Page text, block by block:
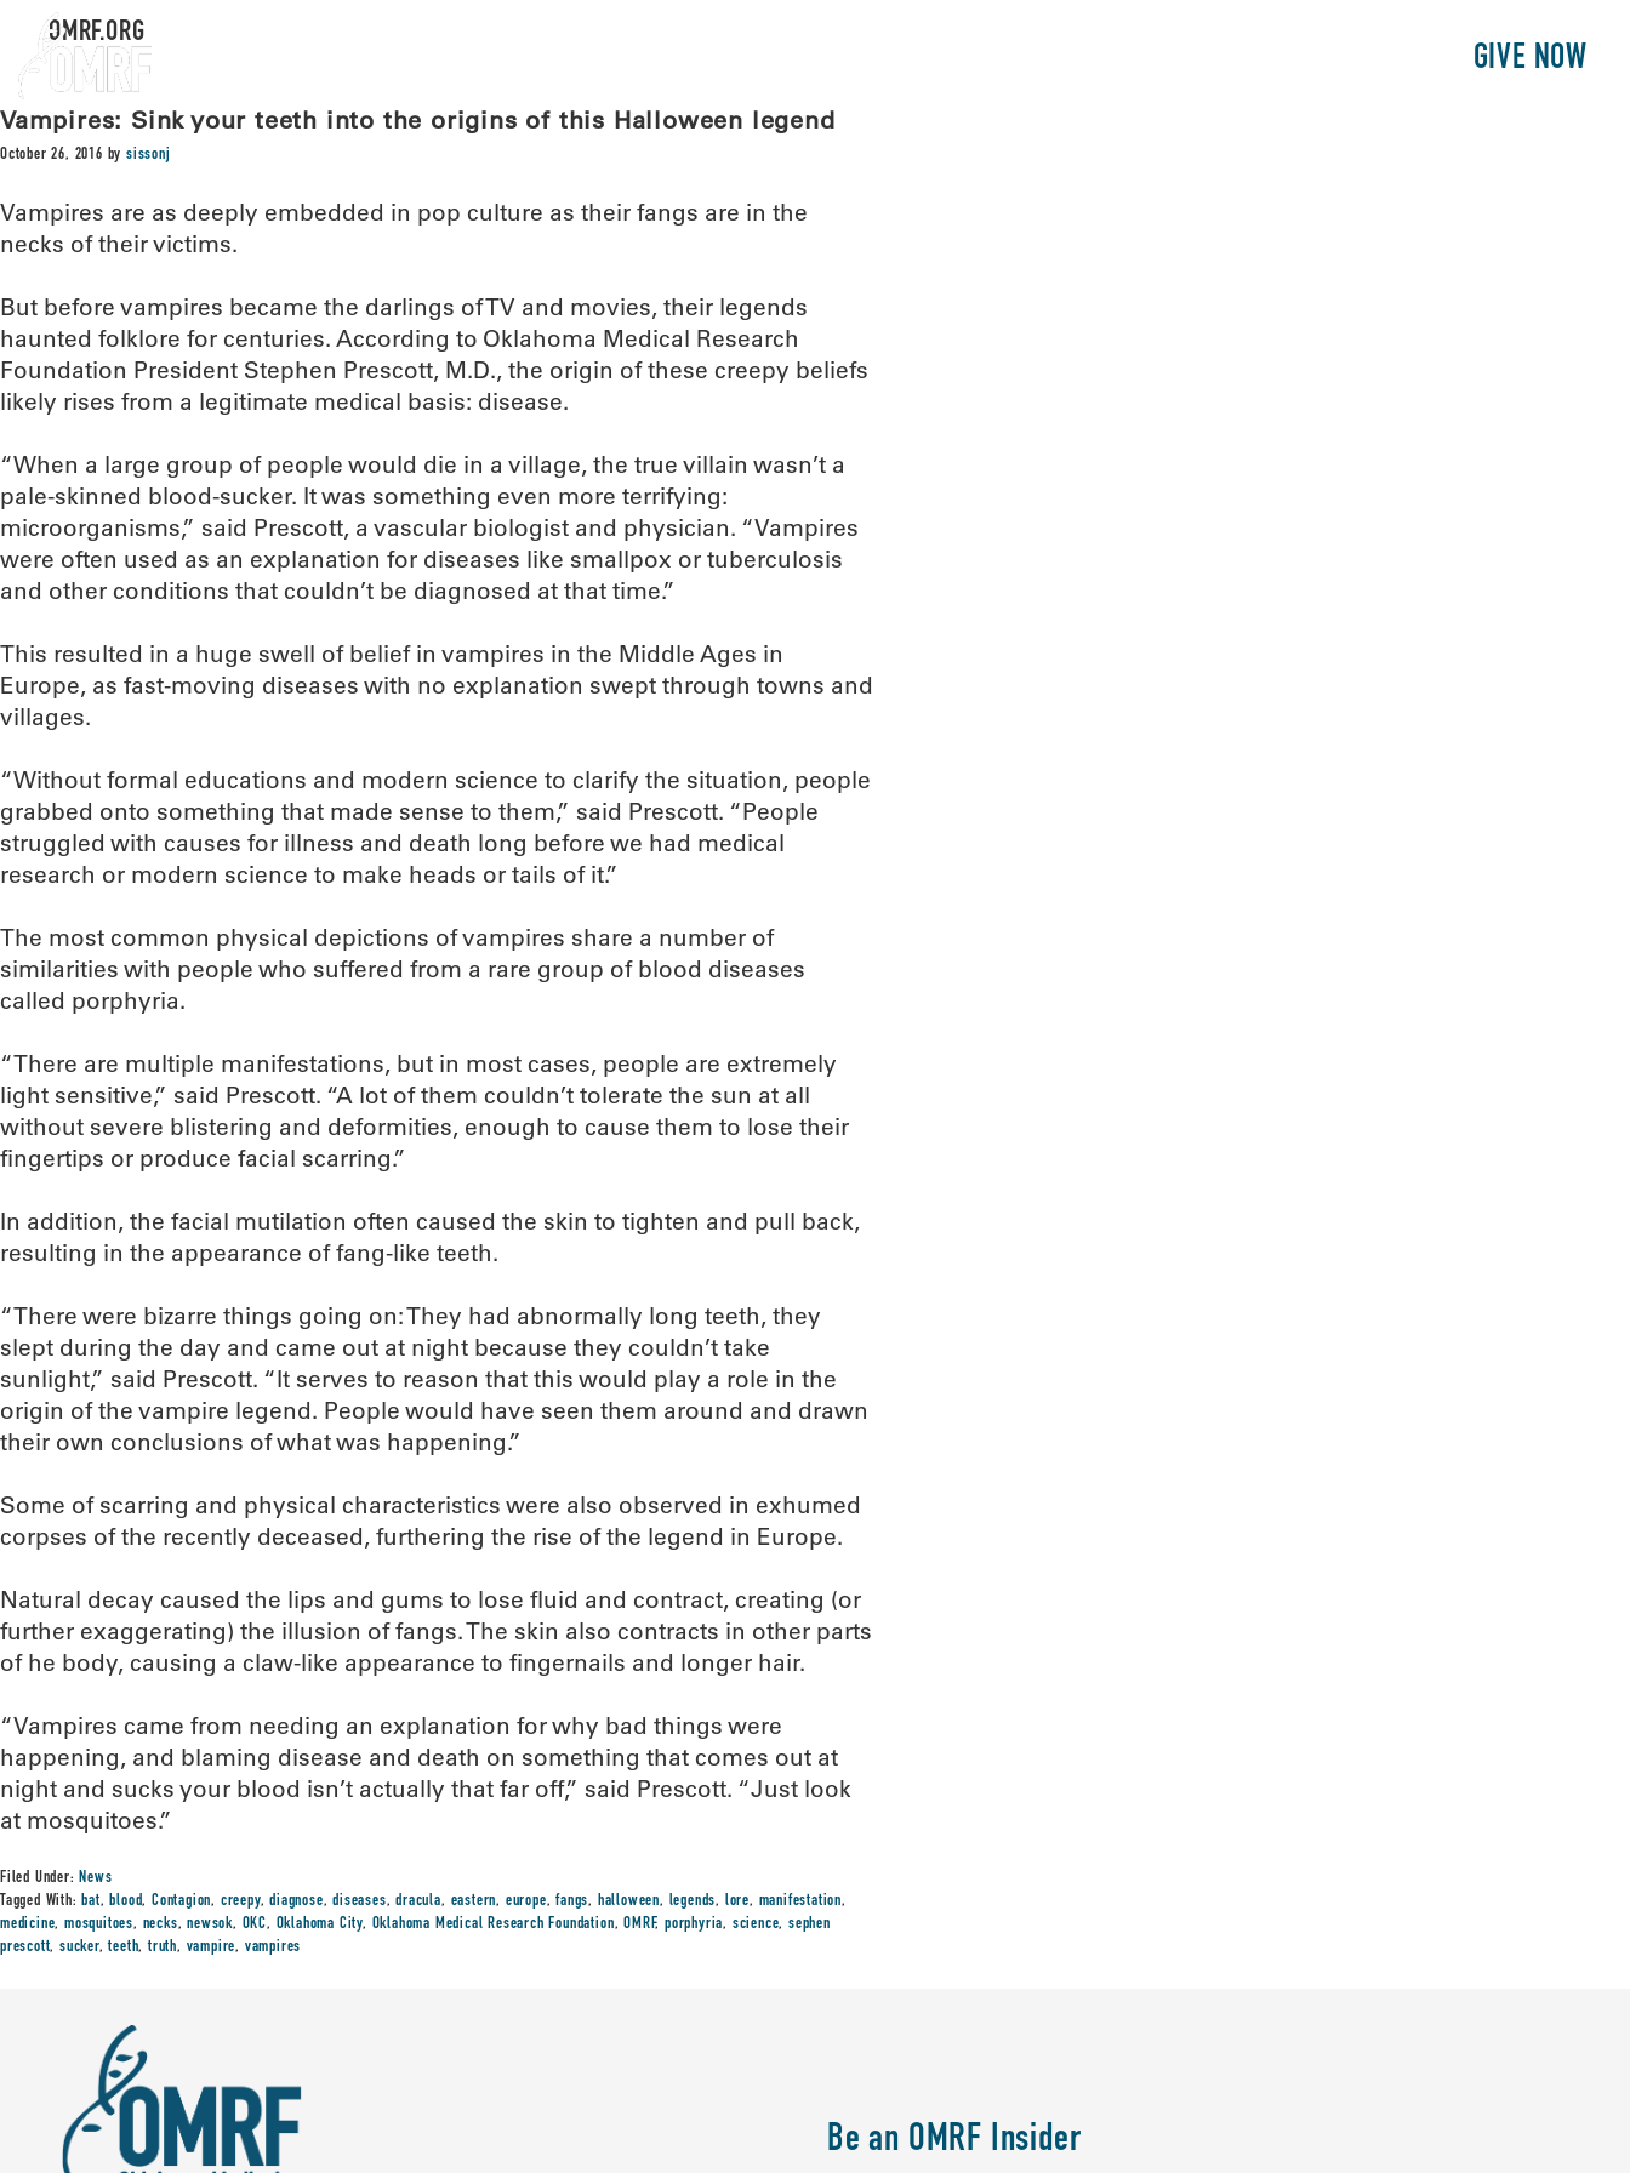
GIVE NOW
OMRF.ORG
Vampires: Sink your teeth into the origins of this Halloween legend
October 26, 2016 bysissonj
Vampires are as deeply embedded in pop culture as their fangs are in the
necks of their victims.
But before vampires became the darlings of TV and movies, their legends
haunted folklore for centuries. According to Oklahoma Medical Research
Foundation President Stephen Prescott, M.D., the origin of these creepy beliefs
likely rises from a legitimate medical basis: disease.
“When a large group of people would die in a village, the true villain wasn’t a
pale-skinned blood-sucker. It was something even more terrifying:
microorganisms,” said Prescott, a vascular biologist and physician. “Vampires
were often used as an explanation for diseases like smallpox or tuberculosis
and other conditions that couldn’t be diagnosed at that time.”
This resulted in a huge swell of belief in vampires in the Middle Ages in
Europe, as fast-moving diseases with no explanation swept through towns and
villages.
“Without formal educations and modern science to clarify the situation, people
grabbed onto something that made sense to them,” said Prescott. “People
struggled with causes for illness and death long before we had medical
research or modern science to make heads or tails of it.”
The most common physical depictions of vampires share a number of
similarities with people who suffered from a rare group of blood diseases
called porphyria.
“There are multiple manifestations, but in most cases, people are extremely
light sensitive,” said Prescott. “A lot of them couldn’t tolerate the sun at all
without severe blistering and deformities, enough to cause them to lose their
fingertips or produce facial scarring.”
In addition, the facial mutilation often caused the skin to tighten and pull back,
resulting in the appearance of fang-like teeth.
“There were bizarre things going on: They had abnormally long teeth, they
slept during the day and came out at night because they couldn’t take
sunlight,” said Prescott. “It serves to reason that this would play a role in the
origin of the vampire legend. People would have seen them around and drawn
their own conclusions of what was happening.”
Some of scarring and physical characteristics were also observed in exhumed
corpses of the recently deceased, furthering the rise of the legend in Europe.
Natural decay caused the lips and gums to lose fluid and contract, creating (or
further exaggerating) the illusion of fangs. The skin also contracts in other parts
of he body, causing a claw-like appearance to fingernails and longer hair.
“Vampires came from needing an explanation for why bad things were
happening, and blaming disease and death on something that comes out at
night and sucks your blood isn’t actually that far off,” said Prescott. “Just look
at mosquitoes.”
Filed Under:News
Tagged With:bat,blood,Contagion, creepy,diagnose,diseases,dracula, eastern, europe,fangs, halloween, legends, lore, manifestation,
medicine,mosquitoes, necks,newsok, OKC, Oklahoma City, Oklahoma Medical Research Foundation,OMRF, porphyria, science, sephen
prescott,sucker,teeth,truth, vampire, vampires
Be an OMRF Insider